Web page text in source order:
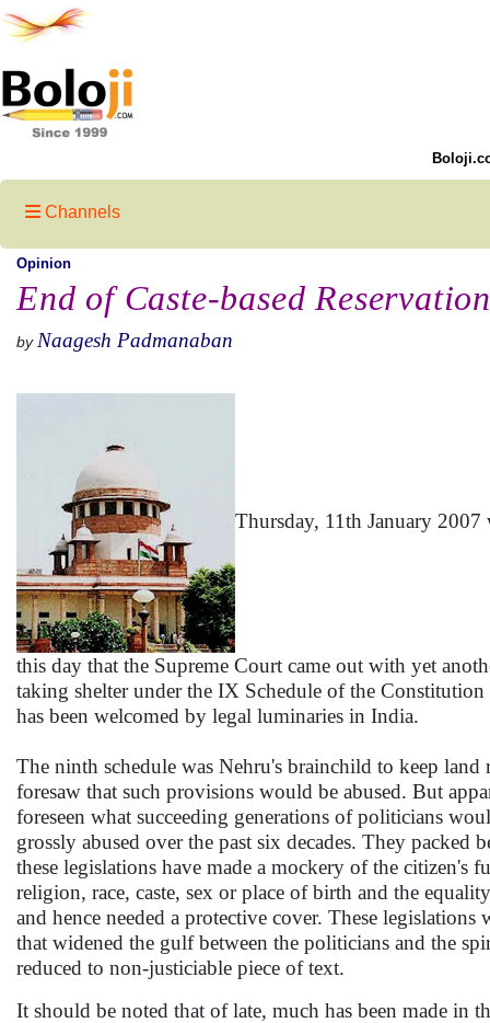
Channels
Opinion
End of Caste-based
by Naagesh Padmanaban
Thursday, 11th January
this day that the Supreme Court came out with yet
taking shelter under the IX Schedule of the
has been welcomed by legal luminaries in India.
The ninth schedule was Nehru's brainchild to keep
foresaw that such provisions would be abused. But
foreseen what succeeding generations of politicians
grossly abused over the past six decades. They
these legislations have made a mockery of the
religion, race, caste, sex or place of birth and the
and hence needed a protective cover. These
that widened the gulf between the politicians and the
reduced to non-justiciable piece of text.
It should be noted that of late, much has been made in